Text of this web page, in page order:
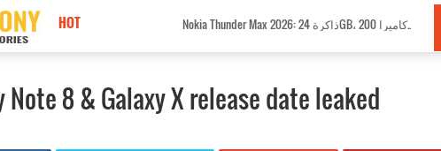
HOT Nokia Thunder Max 2026: ذاكرة 24GB، كاميرا 200MP وبطارية 18100mAh!
Note 8 & Galaxy X release date leaked